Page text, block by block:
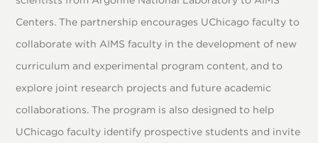
Centers. The partnership encourages UChicago faculty to
collaborate with AIMS faculty in the development of new
curriculum and experimental program content, and to
explore joint research projects and future academic
collaborations. The program is also designed to help
UChicago faculty identify prospective students and invite